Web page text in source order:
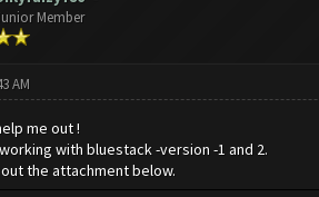
Member
AM
me out !
with bluestack -version -1 and 2.
the attachment below.